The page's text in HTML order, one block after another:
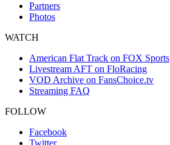
Partners
Photos
WATCH
American Flat Track on FOX Sports
Livestream AFT on FloRacing
VOD Archive on FansChoice.tv
Streaming FAQ
FOLLOW
Facebook
Twitter